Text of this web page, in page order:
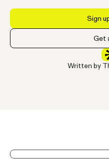
Sign
Get
Written by